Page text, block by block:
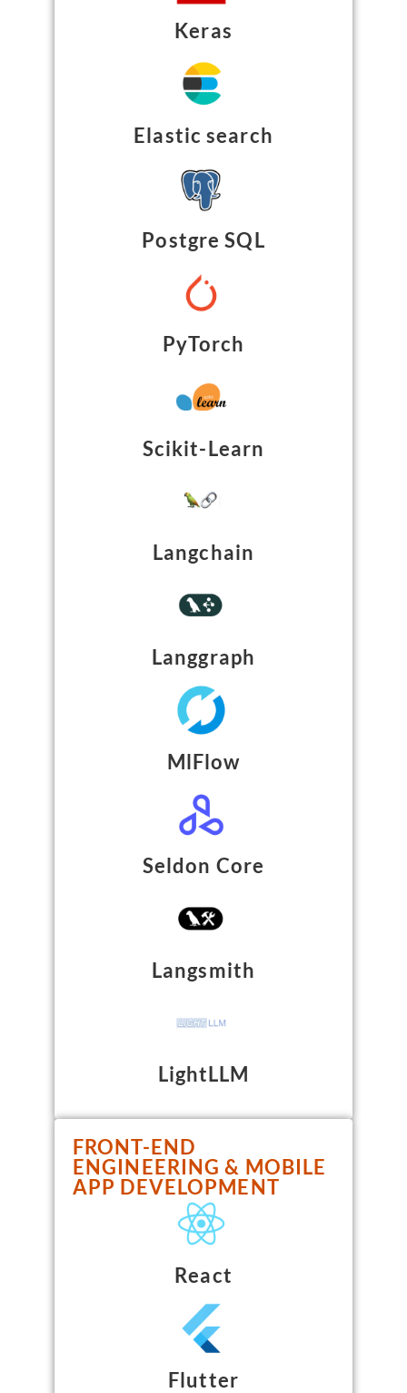
Keras
Elastic search
Postgre SQL
PyTorch
Scikit-Learn
Langchain
Langgraph
MlFlow
Seldon Core
Langsmith
LightLLM
FRONT-END
ENGINEERING & MOBILE
APP DEVELOPMENT
React
Flutter